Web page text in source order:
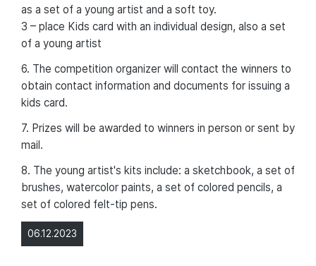
06.12.2023
as a set of a young artist and a soft toy.
3 – place Kids card with an individual design, also a set
of a young artist
6. The competition organizer will contact the winners to
obtain contact information and documents for issuing a
kids card.
7. Prizes will be awarded to winners in person or sent by
mail.
8. The young artist's kits include: a sketchbook, a set of
brushes, watercolor paints, a set of colored pencils, a
set of colored felt-tip pens.